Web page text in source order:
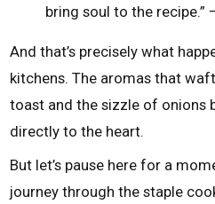
bring soul to the recipe.”
And that’s precisely what
kitchens. The aromas that
toast and the sizzle of onions
directly to the heart.
But let’s pause here for a
journey through the staple